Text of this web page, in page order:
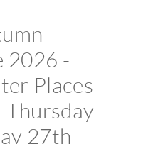
2026 -
Places
27th